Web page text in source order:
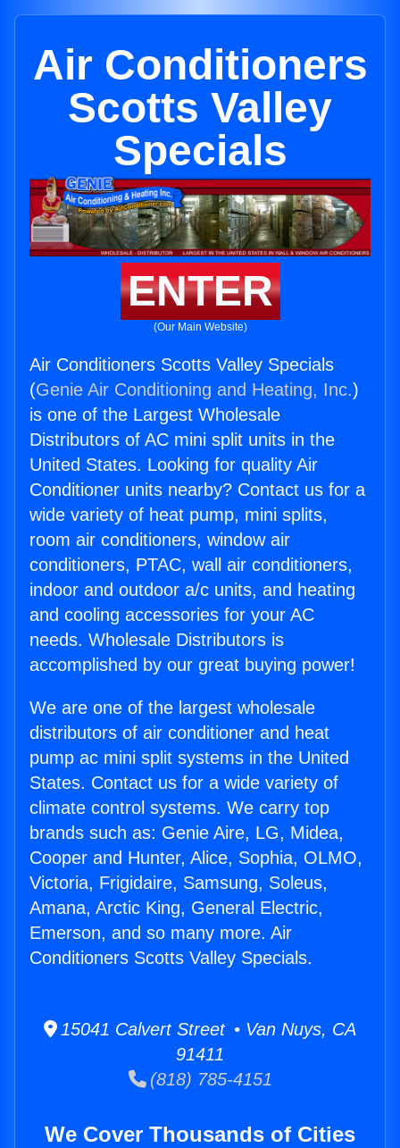
Air Conditioners
Scotts Valley
Specials
ENTER
(Our Main Website)
Air Conditioners Scotts Valley Specials
(Genie Air Conditioning and Heating, Inc.)
is one of the Largest Wholesale
Distributors of AC mini split units in the
United States. Looking for quality Air
Conditioner units nearby? Contact us for a
wide variety of heat pump, mini splits,
room air conditioners, window air
conditioners, PTAC, wall air conditioners,
indoor and outdoor a/c units, and heating
and cooling accessories for your AC
needs. Wholesale Distributors is
accomplished by our great buying power!
We are one of the largest wholesale
distributors of air conditioner and heat
pump ac mini split systems in the United
States. Contact us for a wide variety of
climate control systems. We carry top
brands such as: Genie Aire, LG, Midea,
Cooper and Hunter, Alice, Sophia, OLMO,
Victoria, Frigidaire, Samsung, Soleus,
Amana, Arctic King, General Electric,
Emerson, and so many more. Air
Conditioners Scotts Valley Specials.
15041 Calvert Street • Van Nuys, CA
91411
(818) 785-4151
We Cover Thousands of Cities